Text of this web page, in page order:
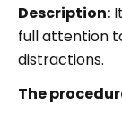
Description:
full attention
distractions.
The